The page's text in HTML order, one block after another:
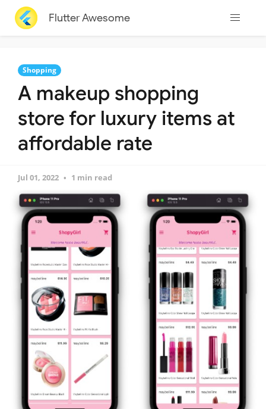
Flutter Awesome
Shopping
A makeup shopping
store for luxury items at
affordable rate
Jul 01, 2022 1 min read